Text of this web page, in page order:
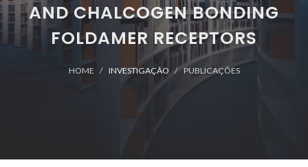
AND CHALCOGEN BONDING
FOLDAMER RECEPTORS
HOME INVESTIGAÇÃO PUBLICAÇÕES